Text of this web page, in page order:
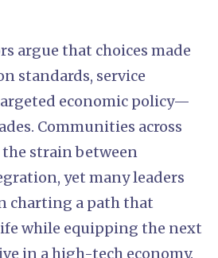
argue that choices made
standards, service
economic policy—
Communities across
strain between
yet many leaders
charting a path that
while equipping the next
in a high-tech economy.